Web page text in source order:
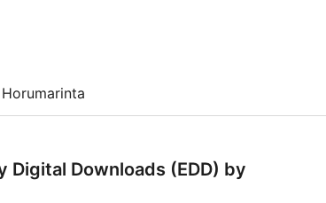
Horumarinta
Downloads (EDD) by